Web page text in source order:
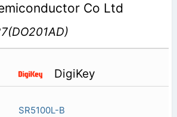
Co Ltd
DigiKey
SR5100L-B